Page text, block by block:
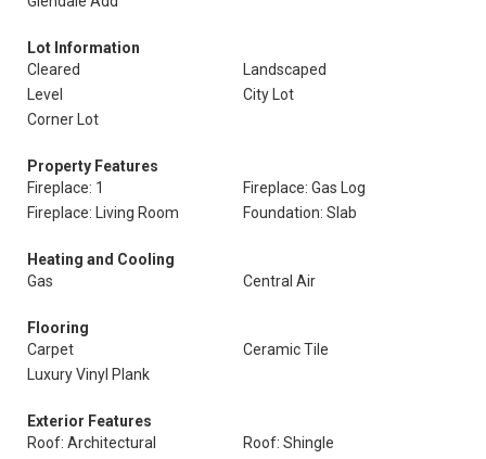
Lot Information
Cleared
Landscaped
Level
City Lot
Corner Lot
Property Features
Fireplace: 1
Fireplace: Gas Log
Fireplace: Living Room
Foundation: Slab
Heating and Cooling
Gas
Central Air
Flooring
Carpet
Ceramic Tile
Luxury Vinyl Plank
Exterior Features
Roof: Architectural
Roof: Shingle